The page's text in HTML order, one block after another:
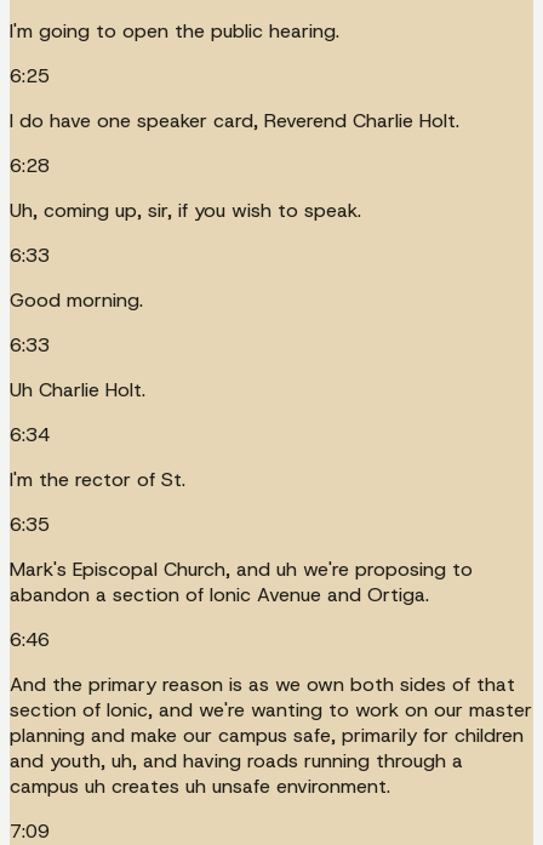
I'm going to open the public hearing.
6:25
I do have one speaker card, Reverend Charlie Holt.
6:28
Uh, coming up, sir, if you wish to speak.
6:33
Good morning.
6:33
Uh Charlie Holt.
6:34
I'm the rector of St.
6:35
Mark's Episcopal Church, and uh we're proposing to
abandon a section of Ionic Avenue and Ortiga.
6:46
And the primary reason is as we own both sides of that
section of Ionic, and we're wanting to work on our master
planning and make our campus safe, primarily for children
and youth, uh, and having roads running through a
campus uh creates uh unsafe environment.
7:09